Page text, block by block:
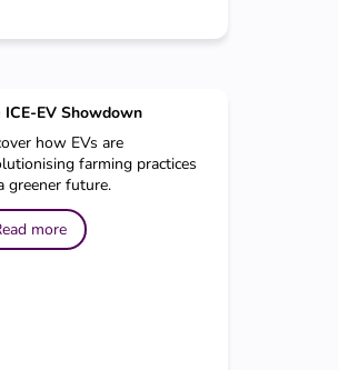
ICE-EV Showdown
how EVs are
farming practices
greener future.
more